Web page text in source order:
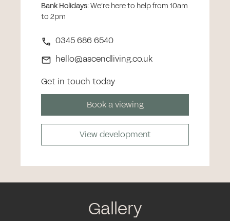
Bank Holidays:We’re here to help from 10am
to 2pm
0345 686 6540
hello@ascendliving.co.uk
Get in touch today
Book a viewing
View development
Gallery